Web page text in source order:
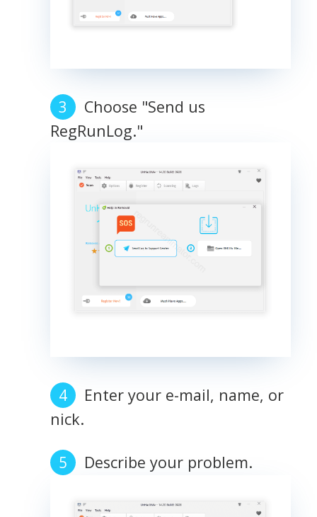
Choose "Send us
RegRunLog."
Enter your e-mail, name, or
nick.
Describe your problem.